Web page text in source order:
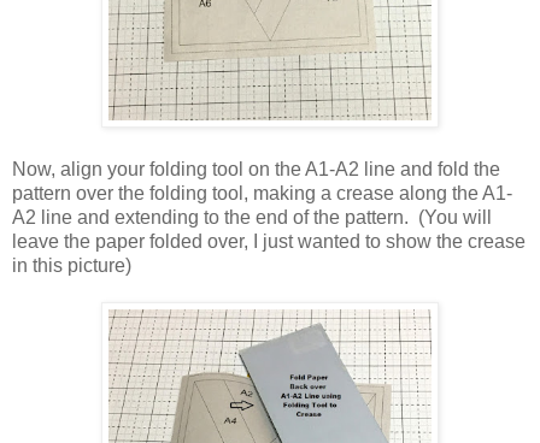
Now, align your folding tool on the A1-A2 line and fold the
pattern over the folding tool, making a crease along the A1-
A2 line and extending to the end of the pattern. (You will
leave the paper folded over, I just wanted to show the crease
in this picture)